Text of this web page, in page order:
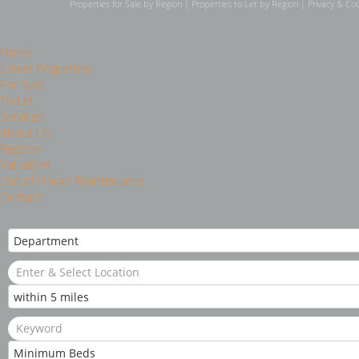
Properties for Sale by Region
Properties to Let by Region Privacy &
Home
Latest Properties
For Sale
To Let
Services
About Us
Register
Valuation
Out of Hours Maintenance
Contact